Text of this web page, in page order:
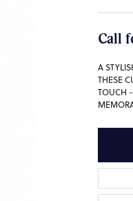
Call
A
THESE
TOUCH -